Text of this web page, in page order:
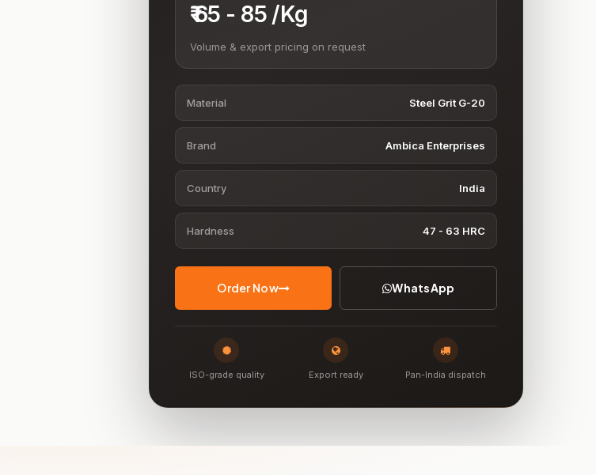
₹ 65 - 85 /Kg
Volume & export pricing on request
Material Steel Grit G-20
Brand Ambica Enterprises
Country India
Hardness 47 - 63 HRC
Order Now WhatsApp
ISO-grade quality Export ready Pan-India dispatch